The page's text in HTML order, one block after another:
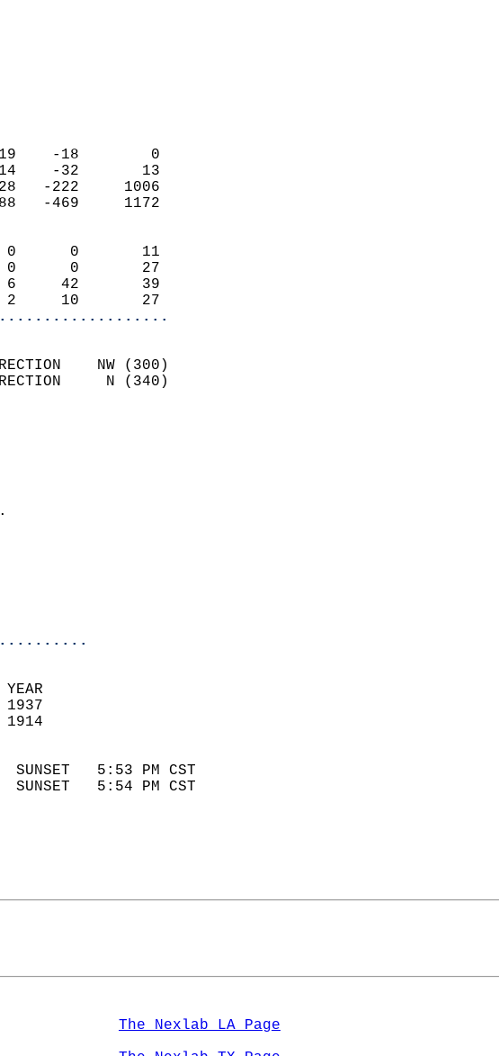
(IN)
0.0
0.0
3.5
3.5
0
19    -18        0
114    -32       13
1328   -222     1006
1788   -469     1172
0      0       11
0      0       27
6     42       39
2     10       27
DIRECTION    NW (300)
DIRECTION     N (340)
8.1
MM
0.0
YESTERDAY.
WAS OBSERVED.
6:00 AM
4:00 PM
45
RECORD    YEAR
57        81      1937
37        14      1914
SUNSET
SUNSET   5:53 PM CST
SUNSET   5:54 PM CST
The Nexlab LA Page